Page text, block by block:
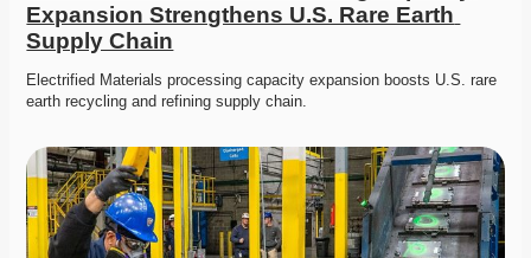
Expansion Strengthens U.S. Rare Earth
Supply Chain
Electrified Materials processing capacity expansion boosts U.S. rare
earth recycling and refining supply chain.